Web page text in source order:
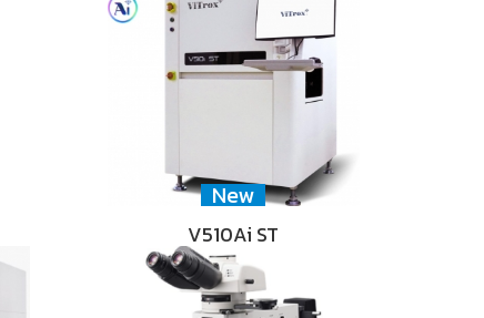
New
V510Ai ST